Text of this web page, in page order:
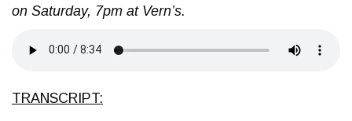
on Saturday, 7pm at Vern’s.
TRANSCRIPT: